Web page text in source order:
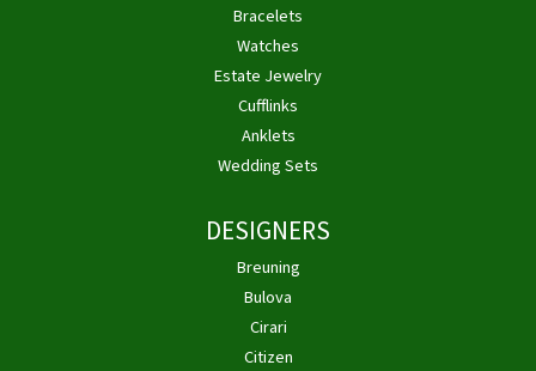
Bracelets
Watches
Estate Jewelry
Cufflinks
Anklets
Wedding Sets
DESIGNERS
Breuning
Bulova
Cirari
Citizen